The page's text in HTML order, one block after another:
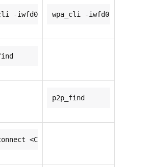
-iwfd0 wpa_cli -iwfd0
p2p_find
<CC932_mac_addr> pin